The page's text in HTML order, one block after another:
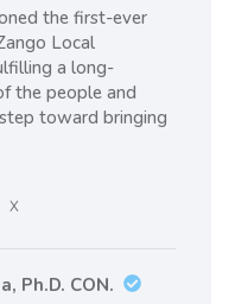
the first-ever
Local
a long-
the people and
toward bringing
X
Ph.D. CON.